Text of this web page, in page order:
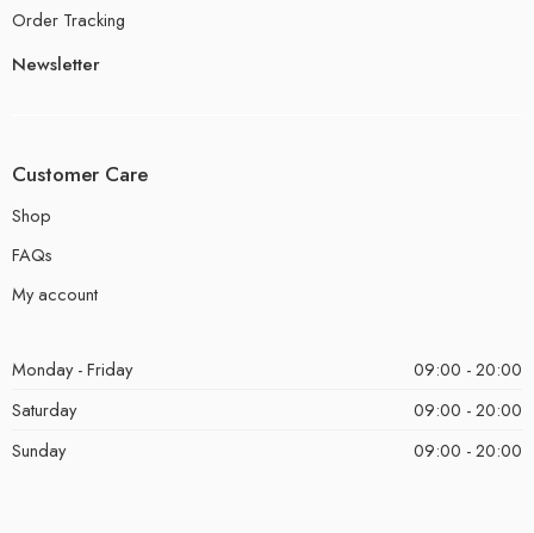
Order Tracking
Newsletter
Customer Care
Shop
FAQs
My account
Monday - Friday
09:00 - 20:00
Saturday
09:00 - 20:00
Sunday
09:00 - 20:00